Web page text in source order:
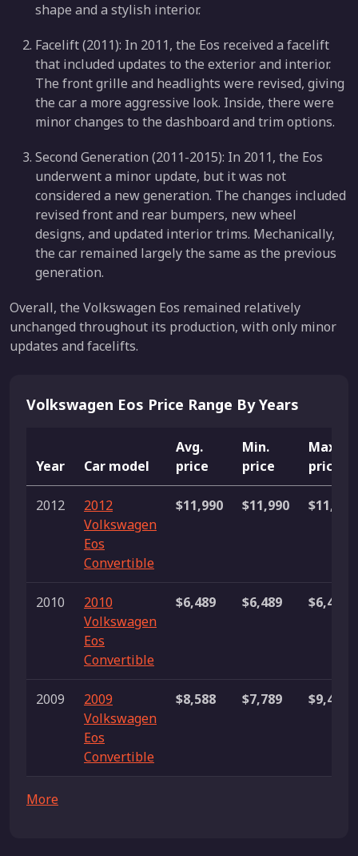
shape and a stylish interior.
Facelift (2011): In 2011, the Eos received a facelift
that included updates to the exterior and interior.
The front grille and headlights were revised, giving
the car a more aggressive look. Inside, there were
minor changes to the dashboard and trim options.
Second Generation (2011-2015): In 2011, the Eos
underwent a minor update, but it was not
considered a new generation. The changes included
revised front and rear bumpers, new wheel
designs, and updated interior trims. Mechanically,
the car remained largely the same as the previous
generation.
Overall, the Volkswagen Eos remained relatively
unchanged throughout its production, with only minor
updates and facelifts.
Volkswagen Eos Price Range By Years
Year Car model
Avg.
price
Min.
price
Max.
price
2012
2012
Volkswagen
Eos
Convertible
$11,990 $11,990 $11,990
2010
2010
Volkswagen
Eos
Convertible
$6,489 $6,489 $6,489
2009
2009
Volkswagen
Eos
Convertible
$8,588 $7,789 $9,450
More